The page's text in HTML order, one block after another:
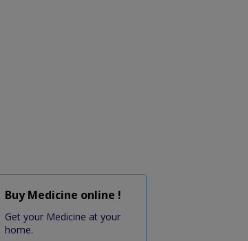
Buy Medicine online !
Get your Medicine at your
home.